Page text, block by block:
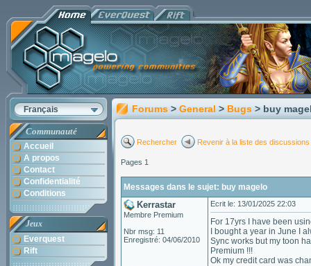
Français
Communauté
Accueil
A propos
Contact
Confidentialité
Conditions
Jeux
Everquest
Rift
Forums > General > Bugs > buy
Rechercher Revenir à la liste des discussions
Pages 1
Messages dans le sujet: buy magelo
Kerrastar
Membre Premium
Nbr msg: 11
Enregistré: 04/06/2010
Ecrit le: 13/01/2025 22:03
For 17yrs I have been
I bought a year in June I
Sync works but my toon
Premium !!!
Ok my credit card was